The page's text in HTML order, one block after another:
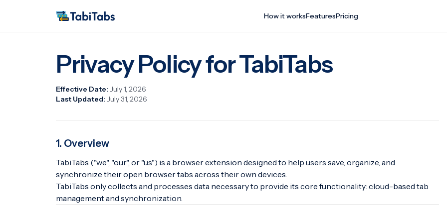
How it worksFeaturesPricing
Privacy Policy for TabiTabs
Effective Date: July 1, 2026
Last Updated: July 31, 2026
1. Overview
TabiTabs ("we", "our", or "us") is a browser extension designed to help users save, organize, and
synchronize their open browser tabs across their own devices.
TabiTabs only collects and processes data necessary to provide its core functionality: cloud-based tab
management and synchronization.